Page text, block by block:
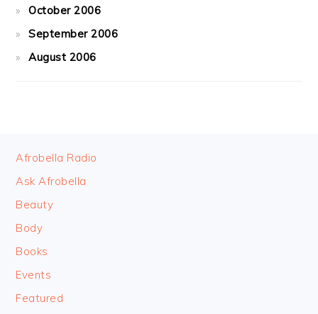
October 2006
September 2006
August 2006
FOOTER
Afrobella Radio
Ask Afrobella
Beauty
Body
Books
Events
Featured